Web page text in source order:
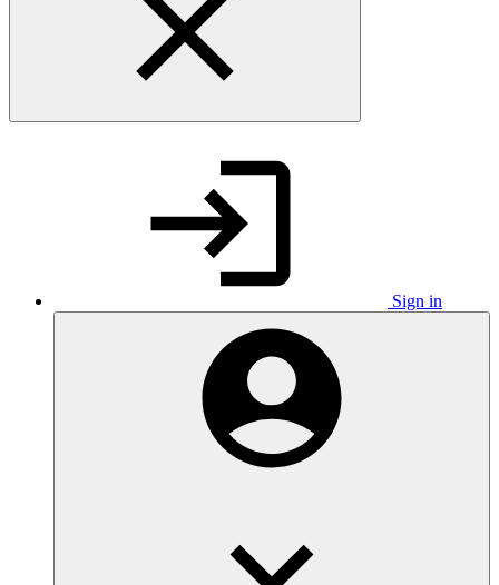
Sign in